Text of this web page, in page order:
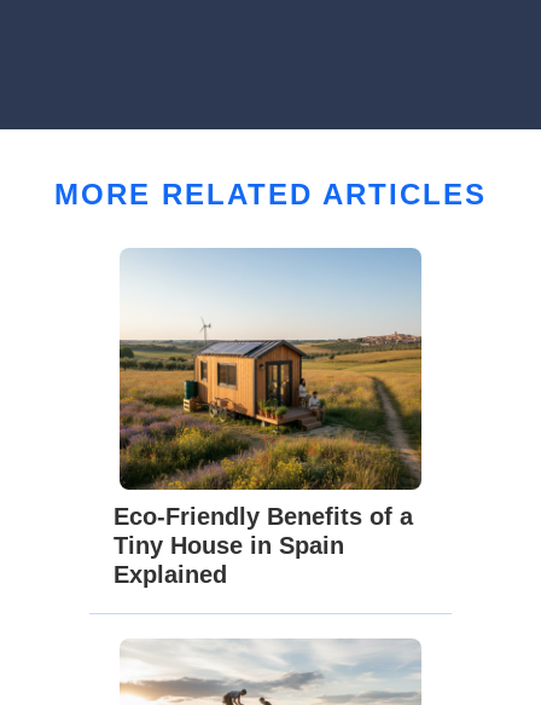
MORE RELATED ARTICLES
Eco-Friendly Benefits of a
Tiny House in Spain
Explained